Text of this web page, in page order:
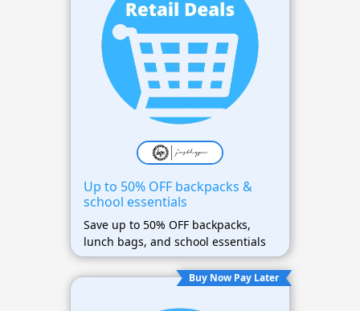
Up to 50% OFF backpacks &
school essentials
Save up to 50% OFF backpacks,
lunch bags, and school essentials
Buy Now Pay Later